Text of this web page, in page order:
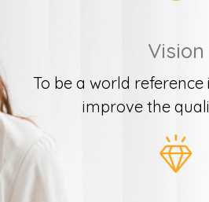
Vision
To be a world
improve the